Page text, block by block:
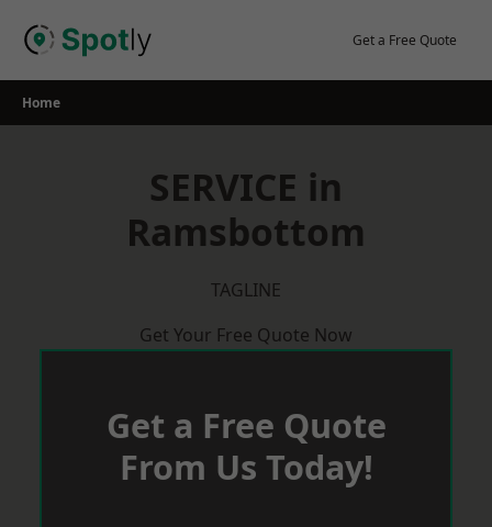
Get a Free Quote
Home
SERVICE in
Ramsbottom
TAGLINE
Get Your Free Quote Now
Get a Free Quote
From Us Today!